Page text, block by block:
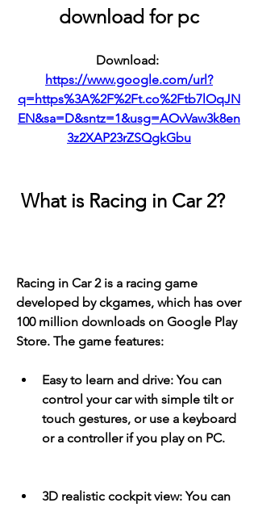
download for pc
https://www.google.com/url?
q=https%3A%2F%2Ft.co%2Ftb7lOqJN
EN&sa=D&sntz=1&usg=AOvVaw3k8en
3z2XAP23rZSQgkGbu
What is Racing in Car 2?
Racing in Car 2 is a racing game
developed by ckgames, which has over
100 million downloads on Google Play
Store. The game features:
Easy to learn and drive: You can
control your car with simple tilt or
touch gestures, or use a keyboard
or a controller if you play on PC.
3D realistic cockpit view: You can